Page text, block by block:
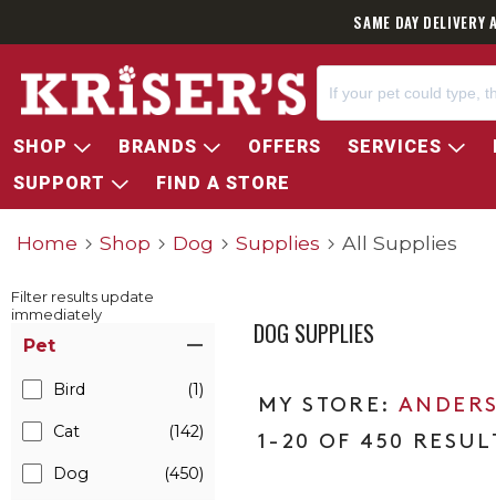
SAME DAY
SHOP BRANDS OFFERS SERVICES
SUPPORT
FIND A STORE
Home Shop Dog Supplies All Supplies
Filter results update
immediately
Pet
Bird (1)
Cat (142)
Dog (450)
DOG SUPPLIES
1-20 OF 450